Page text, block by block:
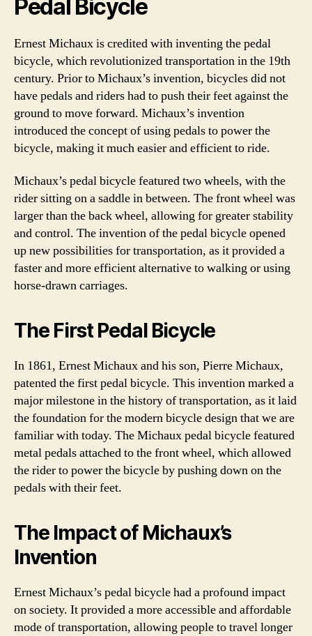
Pedal Bicycle
Ernest Michaux is credited with inventing the pedal
bicycle, which revolutionized transportation in the 19th
century. Prior to Michaux’s invention, bicycles did not
have pedals and riders had to push their feet against the
ground to move forward. Michaux’s invention
introduced the concept of using pedals to power the
bicycle, making it much easier and efficient to ride.
Michaux’s pedal bicycle featured two wheels, with the
rider sitting on a saddle in between. The front wheel was
larger than the back wheel, allowing for greater stability
and control. The invention of the pedal bicycle opened
up new possibilities for transportation, as it provided a
faster and more efficient alternative to walking or using
horse-drawn carriages.
The First Pedal Bicycle
In 1861, Ernest Michaux and his son, Pierre Michaux,
patented the first pedal bicycle. This invention marked a
major milestone in the history of transportation, as it laid
the foundation for the modern bicycle design that we are
familiar with today. The Michaux pedal bicycle featured
metal pedals attached to the front wheel, which allowed
the rider to power the bicycle by pushing down on the
pedals with their feet.
The Impact of Michaux’s
Invention
Ernest Michaux’s pedal bicycle had a profound impact
on society. It provided a more accessible and affordable
mode of transportation, allowing people to travel longer